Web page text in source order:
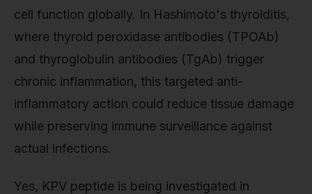
cell function globally. In Hashimoto's thyroiditis,
where thyroid peroxidase antibodies (TPOAb)
and thyroglobulin antibodies (TgAb) trigger
chronic inflammation, this targeted anti-
inflammatory action could reduce tissue damage
while preserving immune surveillance against
actual infections.
Yes, KPV peptide is being investigated in